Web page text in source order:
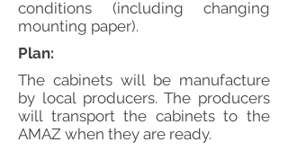
conditions (including changing
mounting paper).
Plan:
The cabinets will be manufacture
by local producers. The producers
will transport the cabinets to the
AMAZ when they are ready.